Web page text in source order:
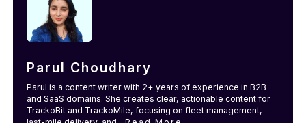
Parul Choudhary
Parul is a content writer with 2+ years of experience in B2B
and SaaS domains. She creates clear, actionable content for
TrackoBit and TrackoMile, focusing on fleet management,